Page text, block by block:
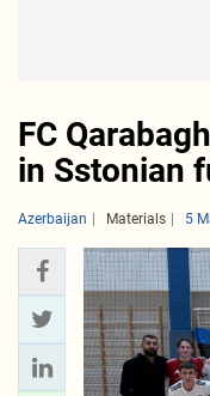
FC
in Sstonian
Azerbaijan Materials 5